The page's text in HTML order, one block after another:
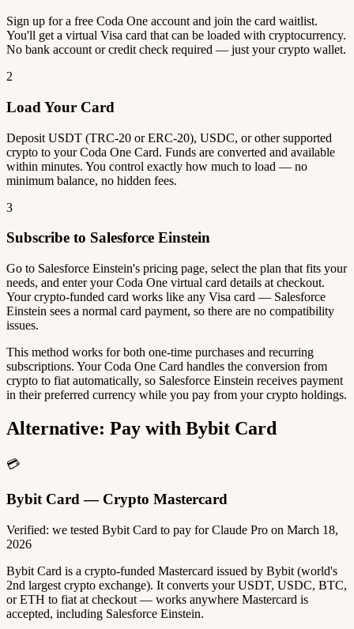
Sign up for a free Coda One account and join the card waitlist.
You'll get a virtual Visa card that can be loaded with cryptocurrency.
No bank account or credit check required — just your crypto wallet.
2
Load Your Card
Deposit USDT (TRC-20 or ERC-20), USDC, or other supported
crypto to your Coda One Card. Funds are converted and available
within minutes. You control exactly how much to load — no
minimum balance, no hidden fees.
3
Subscribe to Salesforce Einstein
Go to Salesforce Einstein's pricing page, select the plan that fits your
needs, and enter your Coda One virtual card details at checkout.
Your crypto-funded card works like any Visa card — Salesforce
Einstein sees a normal card payment, so there are no compatibility
issues.
This method works for both one-time purchases and recurring
subscriptions. Your Coda One Card handles the conversion from
crypto to fiat automatically, so Salesforce Einstein receives payment
in their preferred currency while you pay from your crypto holdings.
Alternative: Pay with Bybit Card
💳
Bybit Card — Crypto Mastercard
Verified: we tested Bybit Card to pay for Claude Pro on March 18,
2026
Bybit Card is a crypto-funded Mastercard issued by Bybit (world's
2nd largest crypto exchange). It converts your USDT, USDC, BTC,
or ETH to fiat at checkout — works anywhere Mastercard is
accepted, including Salesforce Einstein.